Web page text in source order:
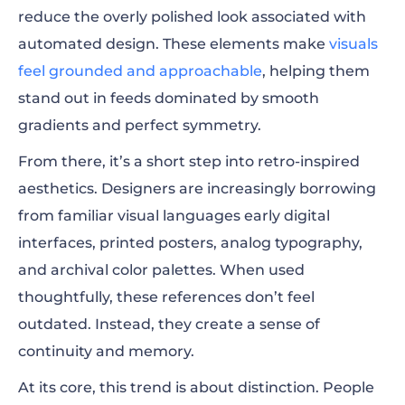
reduce the overly polished look associated with
automated design. These elements make visuals
feel grounded and approachable, helping them
stand out in feeds dominated by smooth
gradients and perfect symmetry.
From there, it’s a short step into retro-inspired
aesthetics. Designers are increasingly borrowing
from familiar visual languages early digital
interfaces, printed posters, analog typography,
and archival color palettes. When used
thoughtfully, these references don’t feel
outdated. Instead, they create a sense of
continuity and memory.
At its core, this trend is about distinction. People